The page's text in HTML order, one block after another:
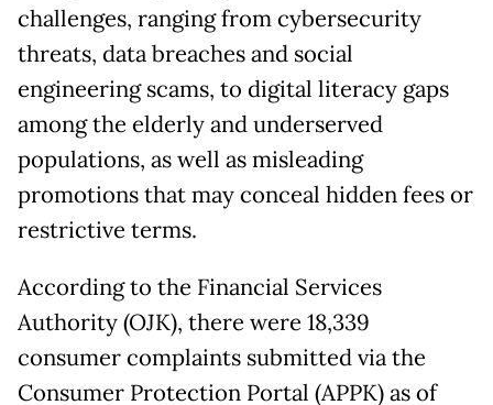
challenges, ranging from cybersecurity
threats, data breaches and social
engineering scams, to digital literacy gaps
among the elderly and underserved
populations, as well as misleading
promotions that may conceal hidden fees or
restrictive terms.
According to the Financial Services
Authority (OJK), there were 18,339
consumer complaints submitted via the
Consumer Protection Portal (APPK) as of